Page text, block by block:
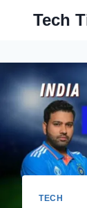
Tech
TECH